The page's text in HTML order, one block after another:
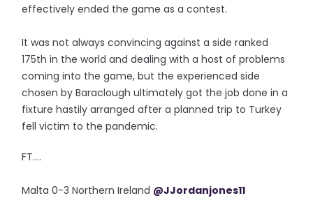
effectively ended the game as a contest.
It was not always convincing against a side ranked
175th in the world and dealing with a host of problems
coming into the game, but the experienced side
chosen by Baraclough ultimately got the job done in a
fixture hastily arranged after a planned trip to Turkey
fell victim to the pandemic.
FT....
Malta 0-3 Northern Ireland @JJordanjones11